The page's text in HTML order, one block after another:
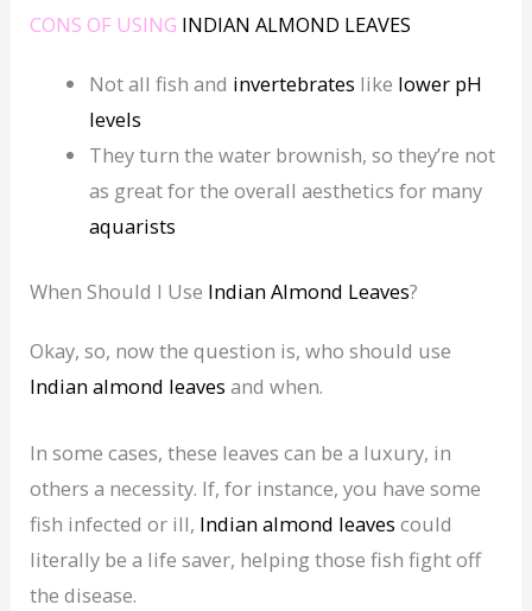
CONS OF USING INDIAN ALMOND LEAVES
Not all fish and invertebrates like lower pH
levels
They turn the water brownish, so they’re not
as great for the overall aesthetics for many
aquarists
When Should I Use Indian Almond Leaves?
Okay, so, now the question is, who should use
Indian almond leaves and when.
In some cases, these leaves can be a luxury, in
others a necessity. If, for instance, you have some
fish infected or ill, Indian almond leaves could
literally be a life saver, helping those fish fight off
the disease.